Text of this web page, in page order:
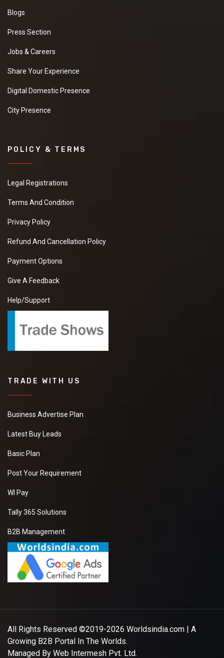
Blogs
Press Section
Jobs & Careers
Share Your Experience
Digital Domestic Presence
City Presence
POLICY & TERMS
Legal Registrations
Terms And Condition
Privacy Policy
Refund And Cancellation Policy
Payment Options
Give A Feedback
Help/Support
TRADE WITH US
Business Advertise Plan
Latest Buy Leads
Basic Plan
Post Your Requirement
WI Pay
Tally 365 Solutions
B2B Management
All Rights Reserved ©2019-2026 Worldsindia.com | A
Growing B2B Portal In The Worlds.
Managed By Web Intermesh Pvt. Ltd.